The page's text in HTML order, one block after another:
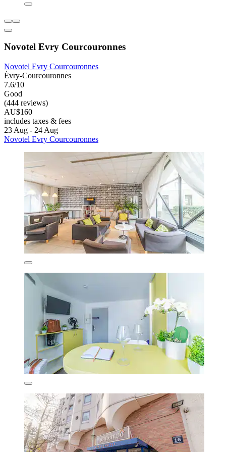
Novotel Evry Courcouronnes
Novotel Evry Courcouronnes
Évry-Courcouronnes
7.6/10
Good
(444 reviews)
AU$160
includes taxes & fees
23 Aug - 24 Aug
Novotel Evry Courcouronnes